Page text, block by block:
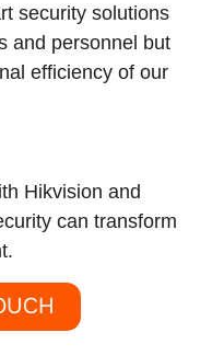
security solutions
and personnel but
efficiency of our
Hikvision and
can transform